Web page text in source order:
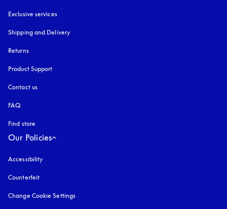
Exclusive services
Shipping and Delivery
Returns
Product Support
Contact us
FAQ
Find store
Our Policies
Accessibility
Counterfeit
Change Cookie Settings